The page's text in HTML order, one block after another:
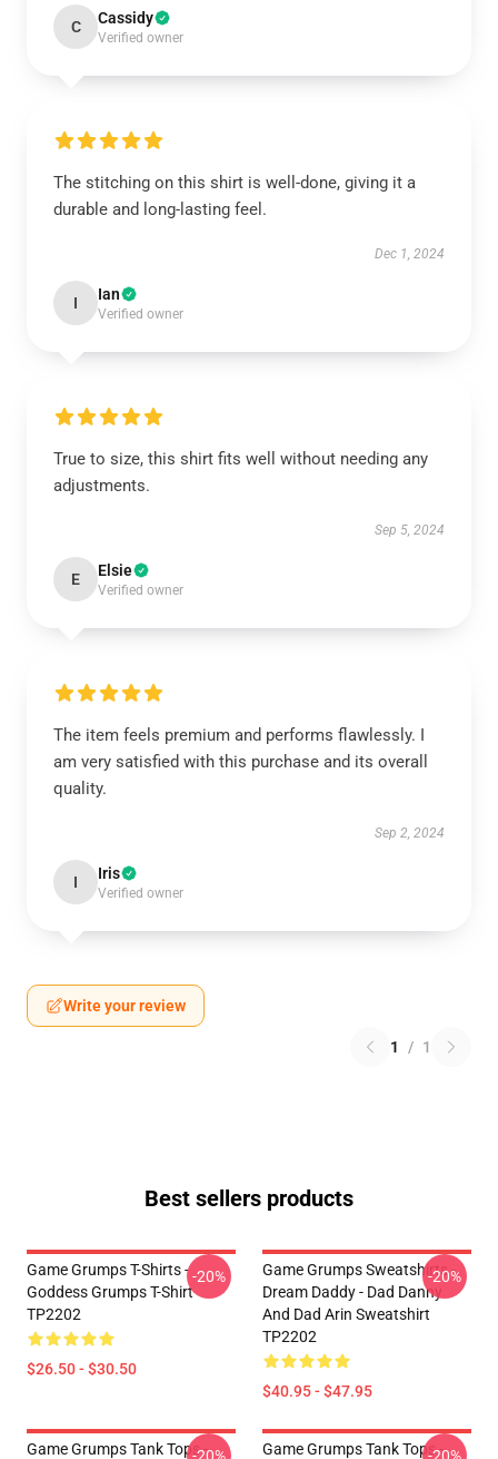
C Cassidy
Verified owner
The stitching on this shirt is well-done, giving it a
durable and long-lasting feel.
Dec 1, 2024
I Ian
Verified owner
True to size, this shirt fits well without needing any
adjustments.
Sep 5, 2024
E Elsie
Verified owner
The item feels premium and performs flawlessly. I
am very satisfied with this purchase and its overall
quality.
Sep 2, 2024
I Iris
Verified owner
Write your review
1 / 1
Best sellers products
Game Grumps T-Shirts -
Goddess Grumps T-Shirt
TP2202
$26.50 - $30.50
-20%
Game Grumps Sweatshirts -
Dream Daddy - Dad Danny
And Dad Arin Sweatshirt
TP2202
$40.95 - $47.95
-20%
Game Grumps Tank Tops -
Game Grumps Tank Tops -